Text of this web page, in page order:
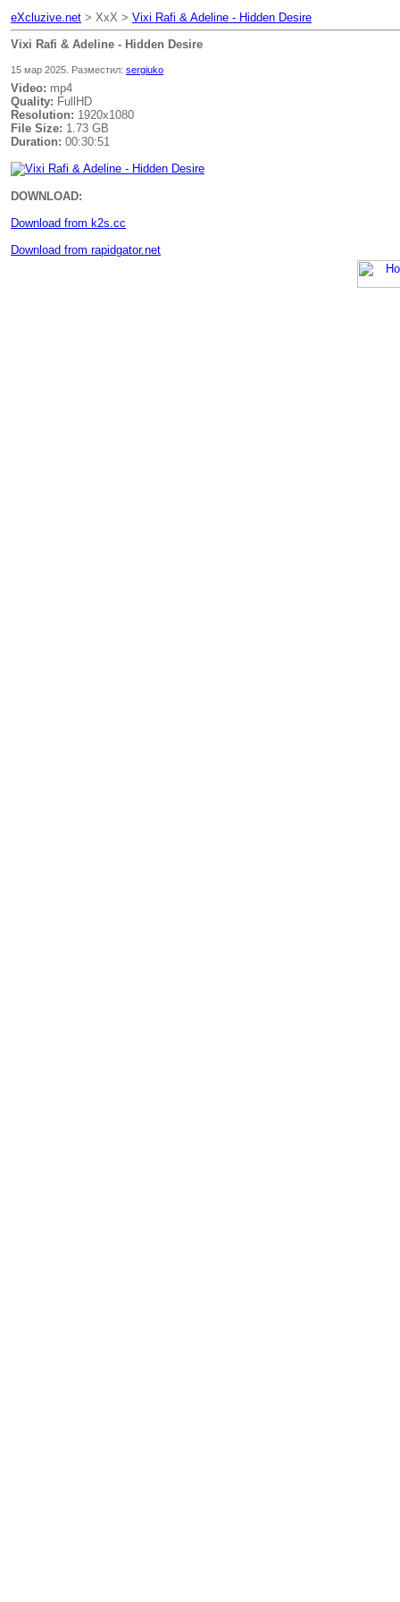
eXcluzive.net > XxX > Vixi Rafi & Adeline - Hidden Desire
Vixi Rafi & Adeline - Hidden Desire
15 мар 2025. Разместил: sergiuko
Video: mp4
Quality: FullHD
Resolution: 1920x1080
File Size: 1.73 GB
Duration: 00:30:51
DOWNLOAD:
Download from k2s.cc
Download from rapidgator.net